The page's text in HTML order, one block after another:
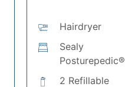
Hairdryer
Sealy
Posturepedic®
2 Refillable